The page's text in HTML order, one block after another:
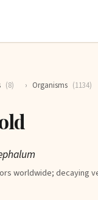
(8) › Organisms (1134)
worldwide; decaying